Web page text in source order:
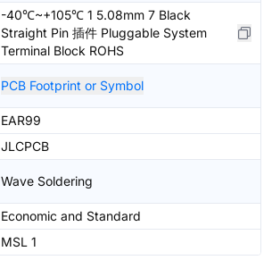
-40℃~+105℃ 1 5.08mm 7 Black
Straight Pin 插件 Pluggable System
Terminal Block ROHS
PCB Footprint or Symbol
EAR99
JLCPCB
Wave Soldering
Economic and Standard
MSL 1